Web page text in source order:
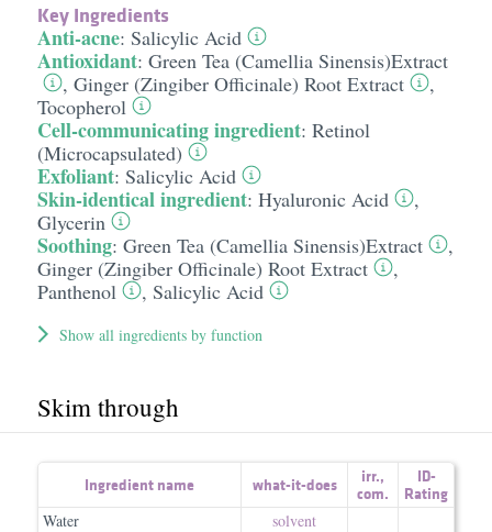
Key Ingredients
Anti-acne: Salicylic Acid
Antioxidant: Green Tea (Camellia Sinensis)Extract
, Ginger (Zingiber Officinale) Root Extract
,
Tocopherol
Cell-communicating ingredient: Retinol
(Microcapsulated)
Exfoliant: Salicylic Acid
Skin-identical ingredient: Hyaluronic Acid
,
Glycerin
Soothing: Green Tea (Camellia Sinensis)Extract
,
Ginger (Zingiber Officinale) Root Extract
,
Panthenol
, Salicylic Acid
Show all ingredients by function
Skim through
Ingredient name what-it-does irr.,
com.
ID-
Rating
Water
solvent